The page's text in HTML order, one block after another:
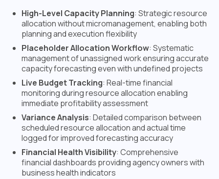
High-Level Capacity Planning: Strategic resource
allocation without micromanagement, enabling both
planning and execution flexibility
Placeholder Allocation Workflow: Systematic
management of unassigned work ensuring accurate
capacity forecasting even with undefined projects
Live Budget Tracking: Real-time financial
monitoring during resource allocation enabling
immediate profitability assessment
Variance Analysis: Detailed comparison between
scheduled resource allocation and actual time
logged for improved forecasting accuracy
Financial Health Visibility: Comprehensive
financial dashboards providing agency owners with
business health indicators